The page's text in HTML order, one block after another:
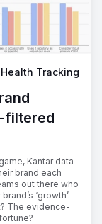
Tracking
filtered
Kantar data
brand each
out there who
‘growth’.
The evidence-